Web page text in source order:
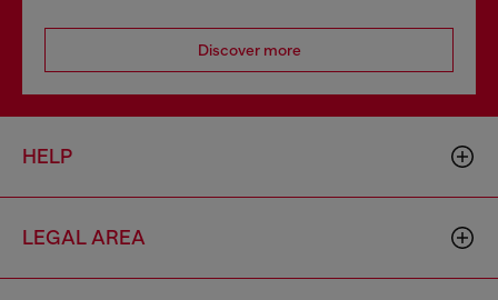
Discover more
HELP
LEGAL AREA